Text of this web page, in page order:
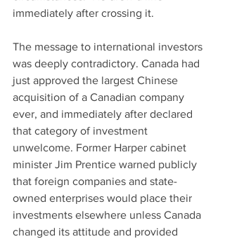
immediately after crossing it.
The message to international investors
was deeply contradictory. Canada had
just approved the largest Chinese
acquisition of a Canadian company
ever, and immediately after declared
that category of investment
unwelcome. Former Harper cabinet
minister Jim Prentice warned publicly
that foreign companies and state-
owned enterprises would place their
investments elsewhere unless Canada
changed its attitude and provided